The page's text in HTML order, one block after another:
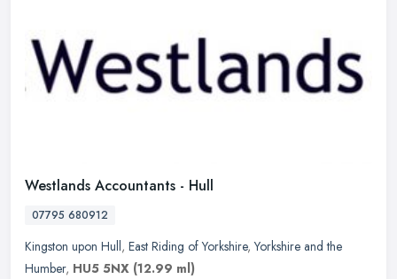
Westlands Accountants - Hull
07795 680912
Kingston upon Hull, East Riding of Yorkshire,Yorkshire and the
Humber, HU5 5NX (12.99 ml)